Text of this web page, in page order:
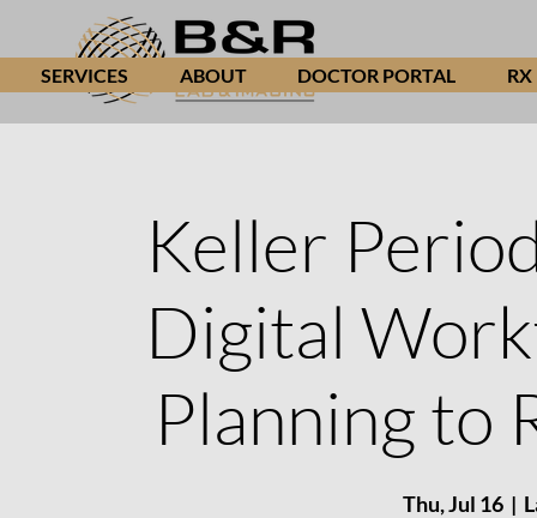
SERVICES ABOUT DOCTOR PORTAL RX
Keller
Digital
Planning to
Thu, Jul 16
  |